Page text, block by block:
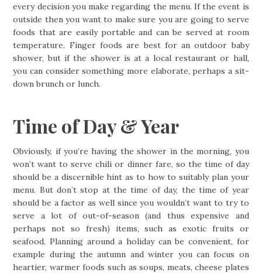
every decision you make regarding the menu. If the event is
outside then you want to make sure you are going to serve
foods that are easily portable and can be served at room
temperature. Finger foods are best for an outdoor baby
shower, but if the shower is at a local restaurant or hall,
you can consider something more elaborate, perhaps a sit-
down brunch or lunch.
Time of Day & Year
Obviously, if you’re having the shower in the morning, you
won’t want to serve chili or dinner fare, so the time of day
should be a discernible hint as to how to suitably plan your
menu. But don’t stop at the time of day, the time of year
should be a factor as well since you wouldn’t want to try to
serve a lot of out-of-season (and thus expensive and
perhaps not so fresh) items, such as exotic fruits or
seafood. Planning around a holiday can be convenient, for
example during the autumn and winter you can focus on
heartier, warmer foods such as soups, meats, cheese plates